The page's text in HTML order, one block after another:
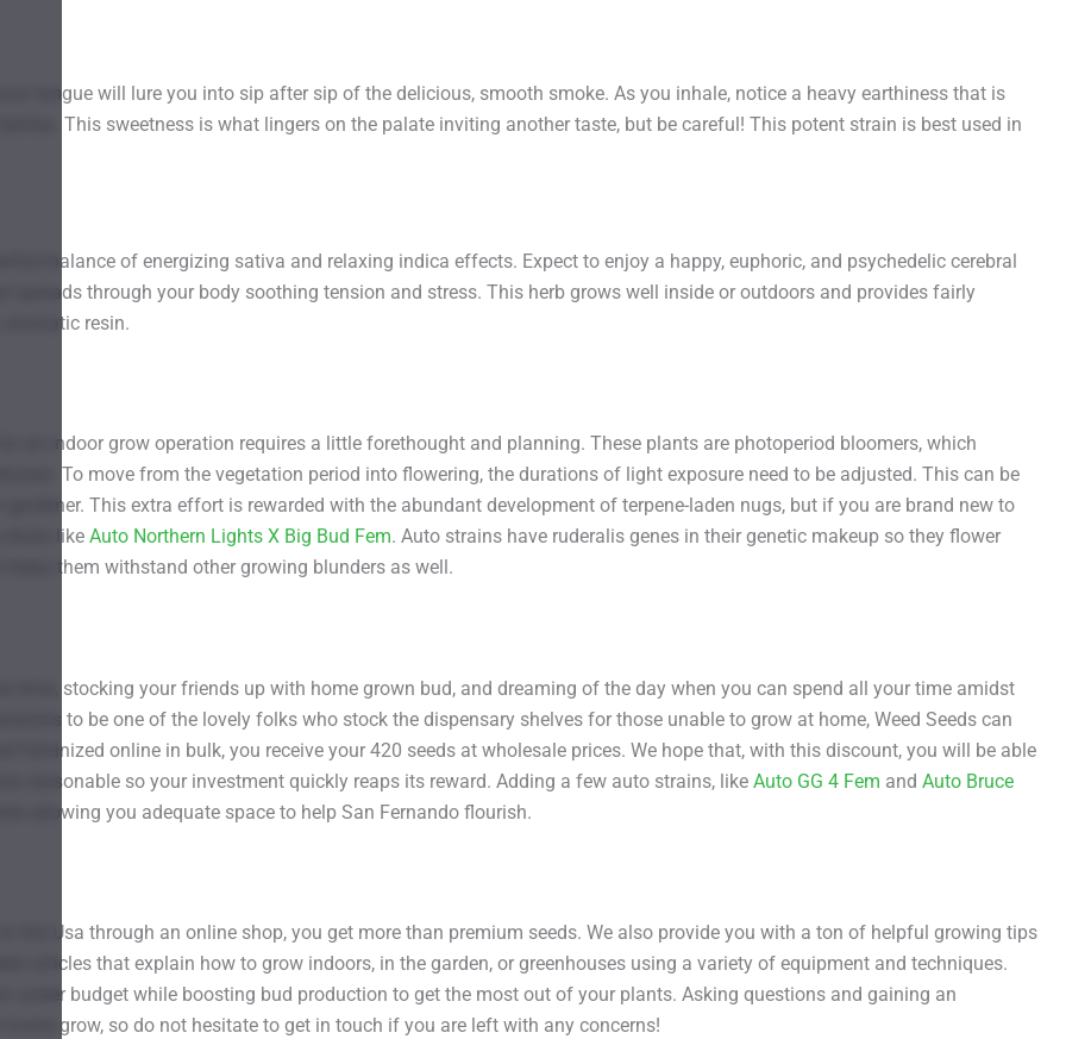
tongue will lure you into sip after sip of the delicious, smooth smoke. As you inhale, notice a heavy earthiness that is
This sweetness is what lingers on the palate inviting another taste, but be careful! This potent strain is best used in
balance of energizing sativa and relaxing indica effects. Expect to enjoy a happy, euphoric, and psychedelic cerebral
spreads through your body soothing tension and stress. This herb grows well inside or outdoors and provides fairly
resin.
an indoor grow operation requires a little forethought and planning. These plants are photoperiod bloomers, which
To move from the vegetation period into flowering, the durations of light exposure need to be adjusted. This can be
This extra effort is rewarded with the abundant development of terpene-laden nugs, but if you are brand new to
strain like Auto Northern Lights X Big Bud Fem. Auto strains have ruderalis genes in their genetic makeup so they flower
them withstand other growing blunders as well.
time, stocking your friends up with home grown bud, and dreaming of the day when you can spend all your time amidst
to be one of the lovely folks who stock the dispensary shelves for those unable to grow at home, Weed Seeds can
Feminized online in bulk, you receive your 420 seeds at wholesale prices. We hope that, with this discount, you will be able
reasonable so your investment quickly reaps its reward. Adding a few auto strains, like Auto GG 4 Fem and Auto Bruce
allowing you adequate space to help San Fernando flourish.
the Usa through an online shop, you get more than premium seeds. We also provide you with a ton of helpful growing tips
articles that explain how to grow indoors, in the garden, or greenhouses using a variety of equipment and techniques.
under budget while boosting bud production to get the most out of your plants. Asking questions and gaining an
grow, so do not hesitate to get in touch if you are left with any concerns!